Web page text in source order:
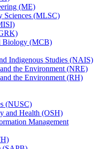
(ME)
Sciences (MLSC)
Biology (MCB)
Indigenous Studies (NAIS)
the Environment (NRE)
the Environment (RH)
(NUSC)
and Health (OSH)
Management